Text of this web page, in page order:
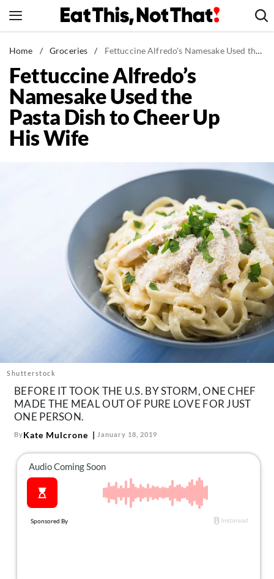
to
News
Healthy Eating
Groceries
Weight Loss
Restaurants
Mind + Body
The Books
The Newsletter
us:
Pinterest
Home / Groceries / Fettuccine Alfredo's Namesake Used the Pasta Dish to Cheer Up His Wife
Fettuccine Alfredo’s
Namesake Used the
Pasta Dish to Cheer Up
His Wife
Shutterstock
BEFORE IT TOOK THE U.S. BY STORM, ONE CHEF
MADE THE MEAL OUT OF PURE LOVE FOR JUST
ONE PERSON.
ByKate Mulcrone January 18, 2019